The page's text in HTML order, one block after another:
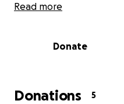
life support — fighting
Police believe this was
had the wrong house,
Read more
Donate
Donations 5